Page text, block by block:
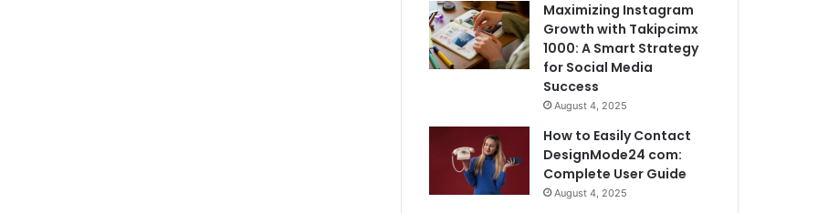
Maximizing Instagram
Growth with Takipcimx
1000: A Smart Strategy
for Social Media
Success
August 4, 2025
How to Easily Contact
DesignMode24 com:
Complete User Guide
August 4, 2025